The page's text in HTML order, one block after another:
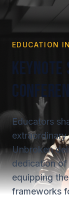
EDUCATION
Keynote
Educators
Unbroken
dedication of
equipping
frameworks